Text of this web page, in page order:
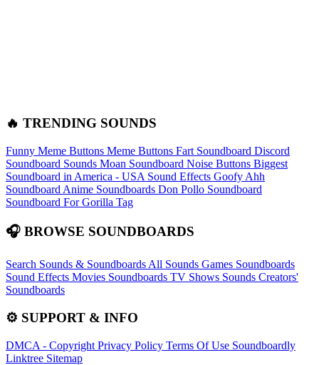
🔥 TRENDING SOUNDS
Funny Meme Buttons Meme Buttons Fart Soundboard Discord
Soundboard Sounds Moan Soundboard Noise Buttons Biggest
Soundboard in America - USA Sound Effects Goofy Ahh
Soundboard Anime Soundboards Don Pollo Soundboard
Soundboard For Gorilla Tag
🎧 BROWSE SOUNDBOARDS
Search Sounds & Soundboards All Sounds Games Soundboards
Sound Effects Movies Soundboards TV Shows Sounds Creators'
Soundboards
⚙️ SUPPORT & INFO
DMCA - Copyright Privacy Policy Terms Of Use Soundboardly
Linktree Sitemap